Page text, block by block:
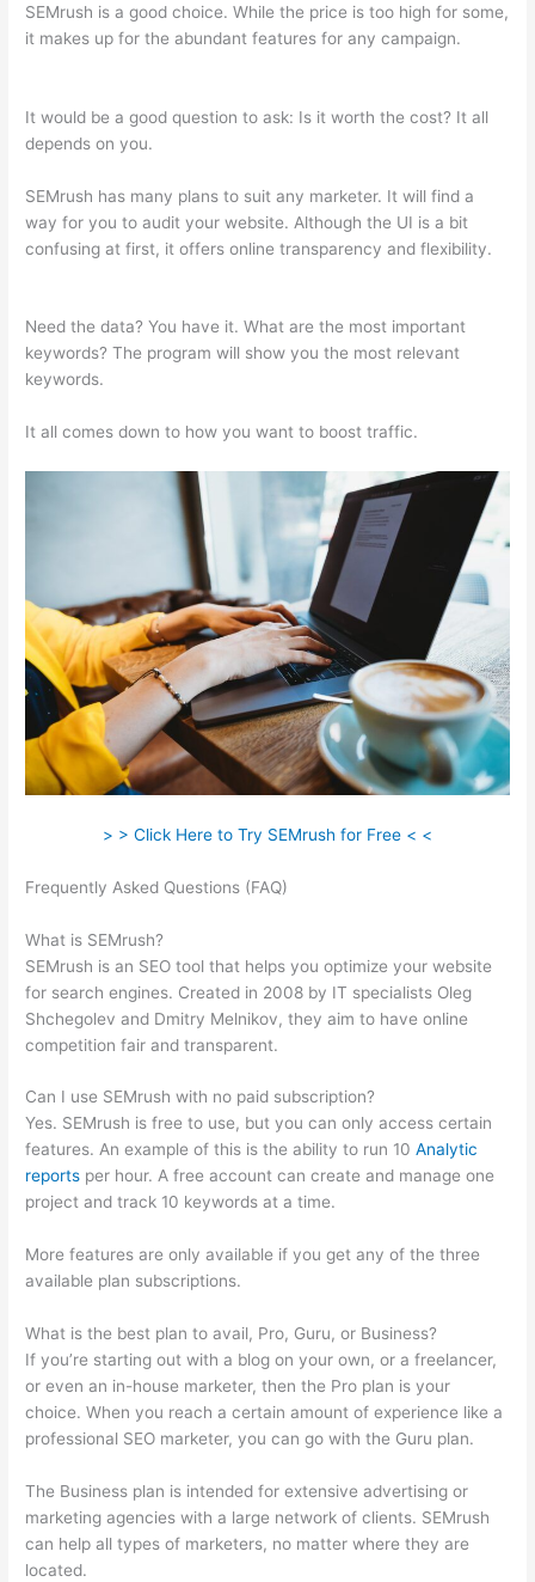
SEMrush is a good choice. While the price is too high for some,
it makes up for the abundant features for any campaign.
It would be a good question to ask: Is it worth the cost? It all
depends on you.
SEMrush has many plans to suit any marketer. It will find a
way for you to audit your website. Although the UI is a bit
confusing at first, it offers online transparency and flexibility.
Need the data? You have it. What are the most important
keywords? The program will show you the most relevant
keywords.
It all comes down to how you want to boost traffic.
> > Click Here to Try SEMrush for Free < <
Frequently Asked Questions (FAQ)
What is SEMrush?
SEMrush is an SEO tool that helps you optimize your website
for search engines. Created in 2008 by IT specialists Oleg
Shchegolev and Dmitry Melnikov, they aim to have online
competition fair and transparent.
Can I use SEMrush with no paid subscription?
Yes. SEMrush is free to use, but you can only access certain
features. An example of this is the ability to run 10Analytic
reports per hour. A free account can create and manage one
project and track 10 keywords at a time.
More features are only available if you get any of the three
available plan subscriptions.
What is the best plan to avail, Pro, Guru, or Business?
If you’re starting out with a blog on your own, or a freelancer,
or even an in-house marketer, then the Pro plan is your
choice. When you reach a certain amount of experience like a
professional SEO marketer, you can go with the Guru plan.
The Business plan is intended for extensive advertising or
marketing agencies with a large network of clients. SEMrush
can help all types of marketers, no matter where they are
located.